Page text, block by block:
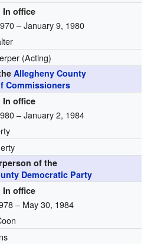
In office
– January 9, 1980
(Acting)
Allegheny County
Commissioners
In office
– January 2, 1984
of the
Democratic Party
In office
– May 30, 1984